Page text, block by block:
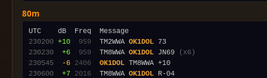
80m
230200 +10 959
  TM2WWA
OK1DOL
230230
+6 959
  TM8WWA
OK1DOL JN69
(x6)
230545
-6 2406 OK1DOL
230600
+7 2016
  TM8WWA
OK1DOL